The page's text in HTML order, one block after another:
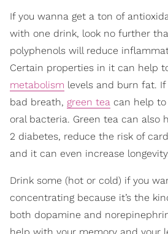
If you wanna get a ton of
with one drink, look no further
polyphenols will reduce
Certain properties in it can help
metabolism levels and burn fat. If
bad breath, green tea can help
oral bacteria. Green tea can also
2 diabetes, reduce the risk of
and it can even increase longevity.
Drink some (hot or cold) if you
concentrating because it’s the
both dopamine and
help with your memory and your